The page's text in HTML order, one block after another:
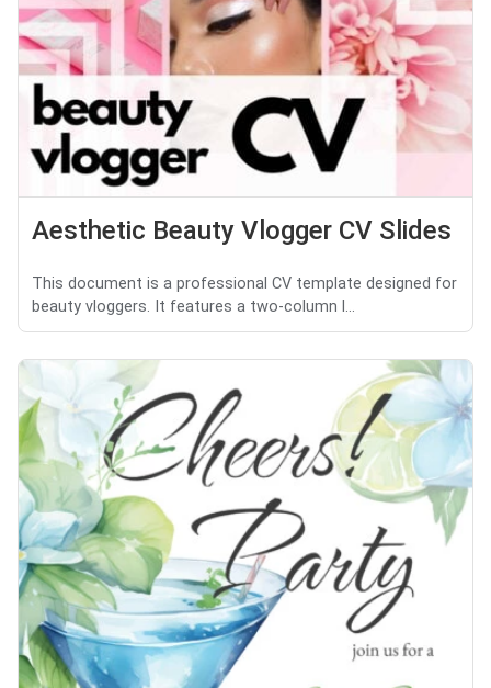
Aesthetic Beauty Vlogger CV Slides
This document is a professional CV template designed for
beauty vloggers. It features a two-column l...